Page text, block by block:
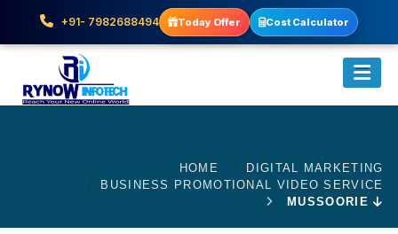
+91- 7982688494 Today Offer Cost Calculator
HOME
DIGITAL MARKETING
BUSINESS PROMOTIONAL VIDEO SERVICE
MUSSOORIE